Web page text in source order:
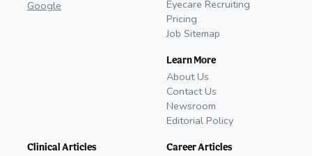
Google
Eyecare Recruiting
Pricing
Job Sitemap
Learn More
About Us
Contact Us
Newsroom
Editorial Policy
Clinical Articles Career Articles